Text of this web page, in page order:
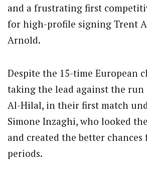
and a frustrating first
for high-profile signing Trent
Arnold.
Despite the 15-time European
taking the lead against the run
Al-Hilal, in their first match
Simone Inzaghi, who looked
and created the better chances
periods.